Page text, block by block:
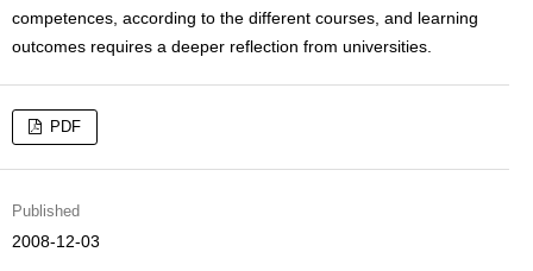
competences, according to the different courses, and learning
outcomes requires a deeper reflection from universities.
PDF
Published
2008-12-03